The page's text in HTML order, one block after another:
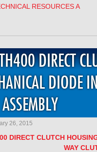
RESOURCES A
DIRECT
DIODE
26, 2015
DIRECT CLUTCH
WAY